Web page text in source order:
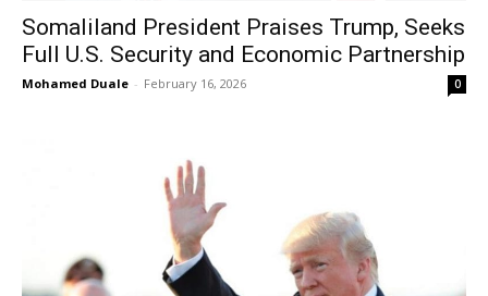
Somaliland President Praises Trump, Seeks
Full U.S. Security and Economic Partnership
Mohamed Duale - February 16, 2026 0